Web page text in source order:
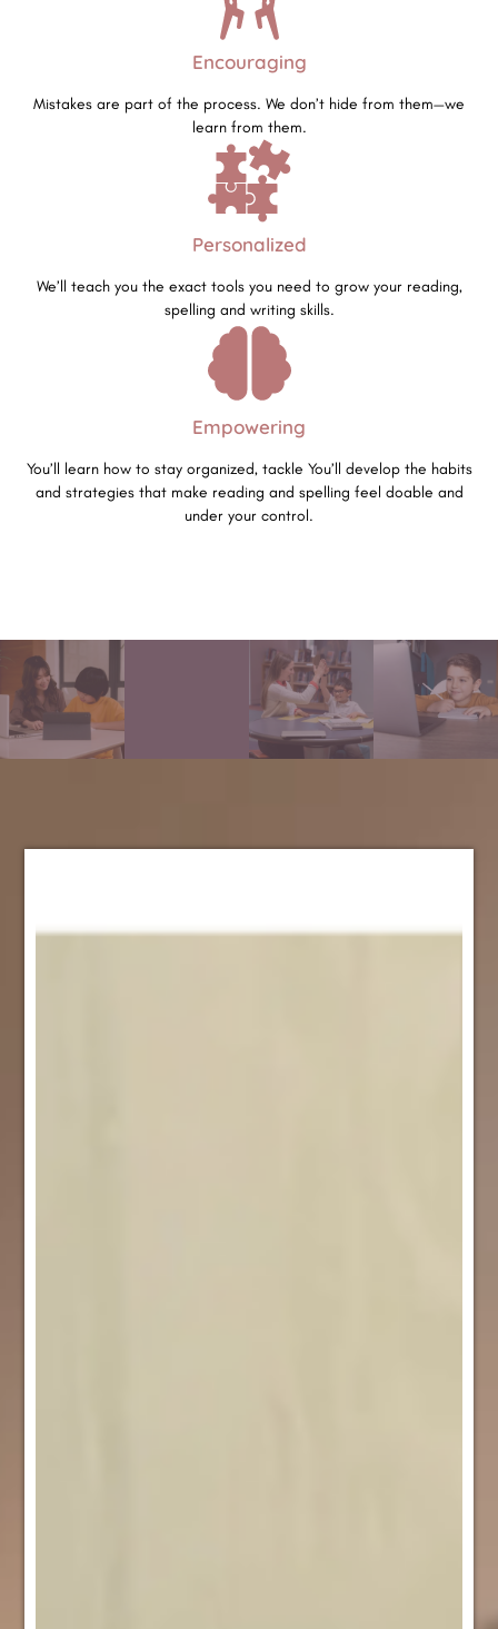
Encouraging
Mistakes are part of the process. We don’t hide from them—we
learn from them.
Personalized
We’ll teach you the exact tools you need to grow your reading,
spelling and writing skills.
Empowering
You’ll learn how to stay organized, tackle You’ll develop the habits
and strategies that make reading and spelling feel doable and
under your control.